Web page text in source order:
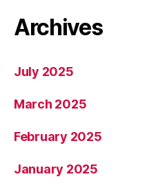
Archives
July 2025
March 2025
February 2025
January 2025